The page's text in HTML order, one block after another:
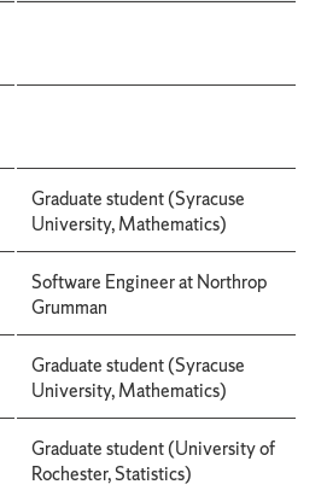
Graduate student (Syracuse
University, Mathematics)
Software Engineer at Northrop
Grumman
Graduate student (Syracuse
University, Mathematics)
Graduate student (University of
Rochester, Statistics)